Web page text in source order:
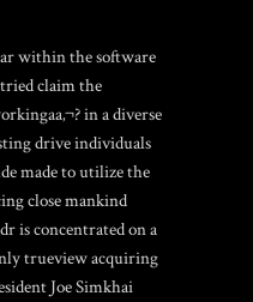
within the software
claim the
in a diverse
drive individuals
made to utilize the
close mankind
is concentrated on a
trueview acquiring
Joe Simkhai